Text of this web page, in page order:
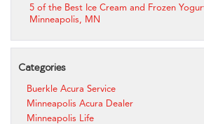
5 of the Best Ice Cream and Frozen
Minneapolis, MN
Categories
Buerkle Acura Service
Minneapolis Acura Dealer
Minneapolis Life